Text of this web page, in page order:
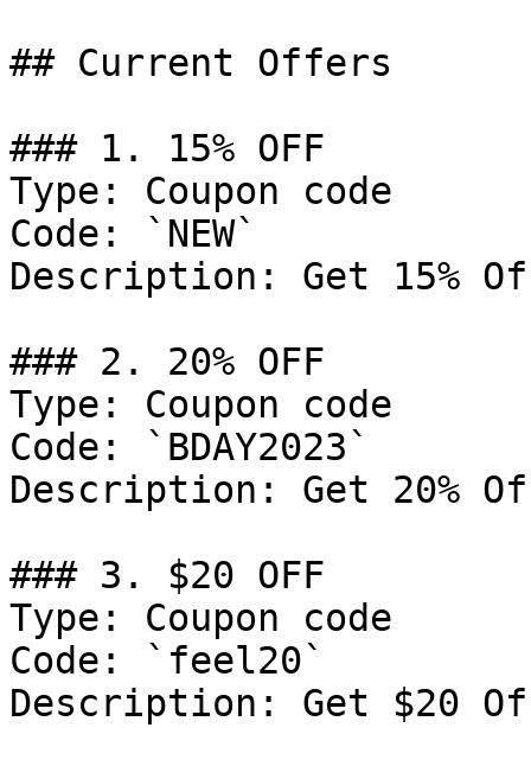
## Current Offers
### 1. 15% OFF
Type: Coupon code
Code: `NEW`
Description: Get 15%
### 2. 20% OFF
Type: Coupon code
Code: `BDAY2023`
Description: Get 20%
### 3. $20 OFF
Type: Coupon code
Code: `feel20`
Description: Get $20